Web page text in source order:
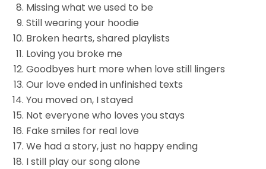
Missing what we used to be
Still wearing your hoodie
Broken hearts, shared playlists
Loving you broke me
Goodbyes hurt more when love still lingers
Our love ended in unfinished texts
You moved on, I stayed
Not everyone who loves you stays
Fake smiles for real love
We had a story, just no happy ending
I still play our song alone